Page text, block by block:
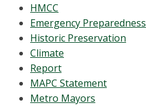
HMCC
Emergency Preparedness
Historic Preservation
Climate
Report
MAPC Statement
Metro Mayors